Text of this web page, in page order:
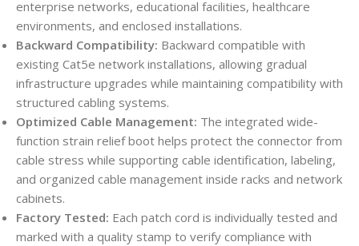
enterprise networks, educational facilities, healthcare
environments, and enclosed installations.
Backward Compatibility: Backward compatible with
existing Cat5e network installations, allowing gradual
infrastructure upgrades while maintaining compatibility with
structured cabling systems.
Optimized Cable Management: The integrated wide-
function strain relief boot helps protect the connector from
cable stress while supporting cable identification, labeling,
and organized cable management inside racks and network
cabinets.
Factory Tested: Each patch cord is individually tested and
marked with a quality stamp to verify compliance with